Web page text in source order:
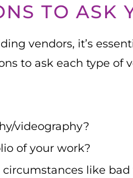
TO ASK
vendors, it’s
to ask each type of
videography?
of your work?
like